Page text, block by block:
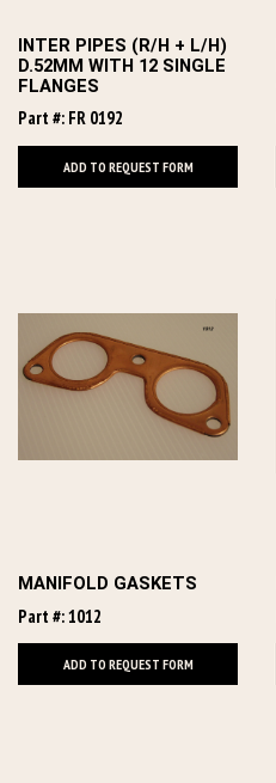
INTER PIPES (R/H + L/H)
D.52MM WITH 12 SINGLE
FLANGES
Part #: FR 0192
ADD TO REQUEST FORM
MANIFOLD GASKETS
Part #: 1012
ADD TO REQUEST FORM